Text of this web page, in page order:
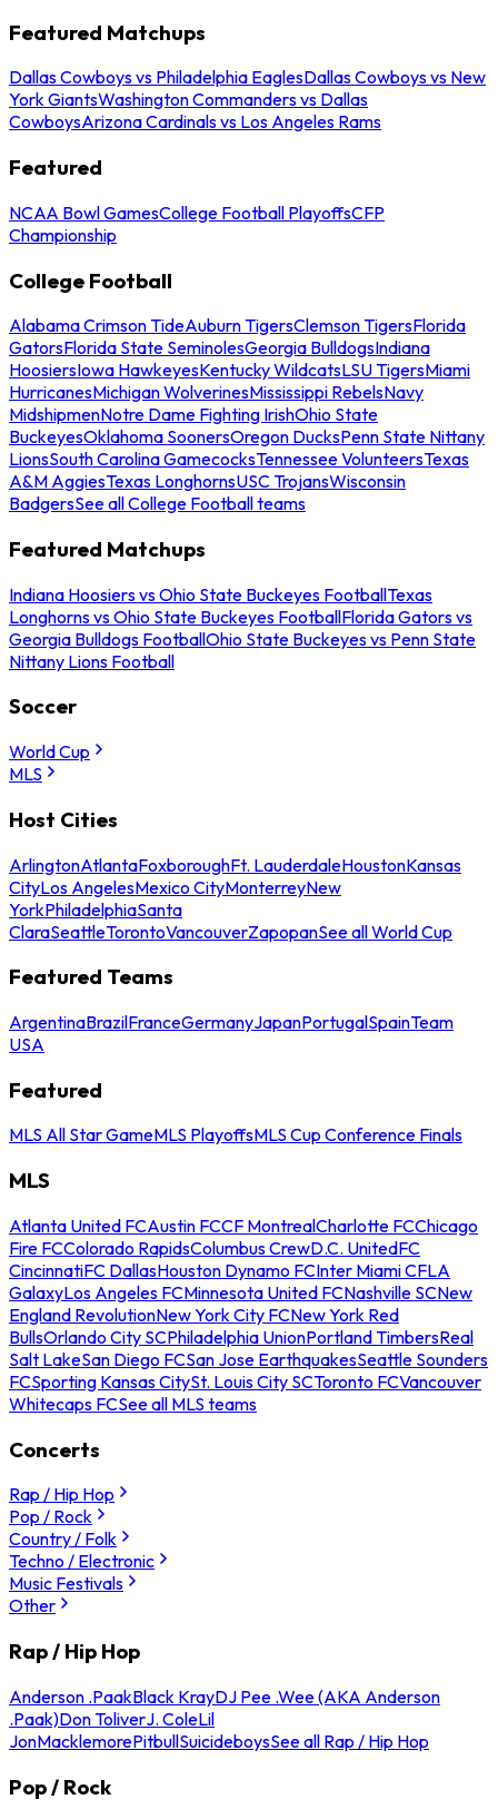
Featured Matchups
Dallas Cowboys vs Philadelphia EaglesDallas Cowboys vs New
York GiantsWashington Commanders vs Dallas
CowboysArizona Cardinals vs Los Angeles Rams
Featured
NCAA Bowl GamesCollege Football PlayoffsCFP
Championship
College Football
Alabama Crimson TideAuburn TigersClemson TigersFlorida
GatorsFlorida State SeminolesGeorgia BulldogsIndiana
HoosiersIowa HawkeyesKentucky WildcatsLSU TigersMiami
HurricanesMichigan WolverinesMississippi RebelsNavy
MidshipmenNotre Dame Fighting IrishOhio State
BuckeyesOklahoma SoonersOregon DucksPenn State Nittany
LionsSouth Carolina GamecocksTennessee VolunteersTexas
A&M AggiesTexas LonghornsUSC TrojansWisconsin
BadgersSee all College Football teams
Featured Matchups
Indiana Hoosiers vs Ohio State Buckeyes FootballTexas
Longhorns vs Ohio State Buckeyes FootballFlorida Gators vs
Georgia Bulldogs FootballOhio State Buckeyes vs Penn State
Nittany Lions Football
Soccer
World Cup
MLS
Host Cities
ArlingtonAtlantaFoxboroughFt. LauderdaleHoustonKansas
CityLos AngelesMexico CityMonterreyNew
YorkPhiladelphiaSanta
ClaraSeattleTorontoVancouverZapopanSee all World Cup
Featured Teams
ArgentinaBrazilFranceGermanyJapanPortugalSpainTeam
USA
Featured
MLS All Star GameMLS PlayoffsMLS Cup Conference Finals
MLS
Atlanta United FCAustin FCCF MontrealCharlotte FCChicago
Fire FCColorado RapidsColumbus CrewD.C. UnitedFC
CincinnatiFC DallasHouston Dynamo FCInter Miami CFLA
GalaxyLos Angeles FCMinnesota United FCNashville SCNew
England RevolutionNew York City FCNew York Red
BullsOrlando City SCPhiladelphia UnionPortland TimbersReal
Salt LakeSan Diego FCSan Jose EarthquakesSeattle Sounders
FCSporting Kansas CitySt. Louis City SCToronto FCVancouver
Whitecaps FCSee all MLS teams
Concerts
Rap / Hip Hop
Pop / Rock
Country / Folk
Techno / Electronic
Music Festivals
Other
Rap / Hip Hop
Anderson .PaakBlack KrayDJ Pee .Wee (AKA Anderson
.Paak)Don ToliverJ. ColeLil
JonMacklemorePitbullSuicideboysSee all Rap / Hip Hop
Pop / Rock